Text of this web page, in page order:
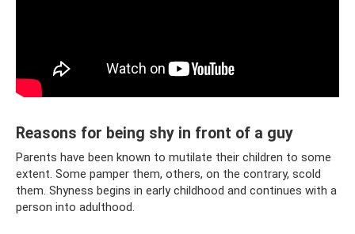
Reasons for being shy in front of a guy
Parents have been known to mutilate their children to some
extent. Some pamper them, others, on the contrary, scold
them. Shyness begins in early childhood and continues with a
person into adulthood.